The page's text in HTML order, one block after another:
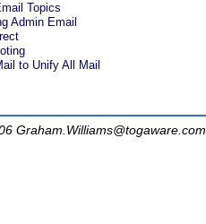
Topics
Admin Email
to Unify All Mail
Graham.Williams@togaware.com